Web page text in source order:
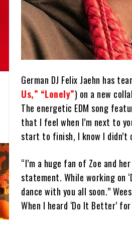
German DJ Felix Jaehn has
Us,” “Lonely”) on a new
The energetic EDM song
that I feel when I’m next to
start to finish, I know I didn’t
“I’m a huge fan of Zoe and
statement. While working on
dance with you all soon.”
When I heard ‘Do It Better’